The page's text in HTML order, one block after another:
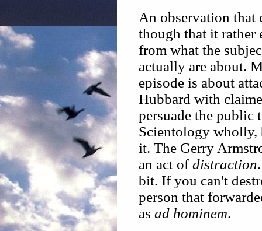
An observation that
though that it
from what the
actually are about.
episode is about
Hubbard with
persuade the public
Scientology wholly,
it. The Gerry
an act ofdistraction
bit. If you can't
person that
as ad hominem.